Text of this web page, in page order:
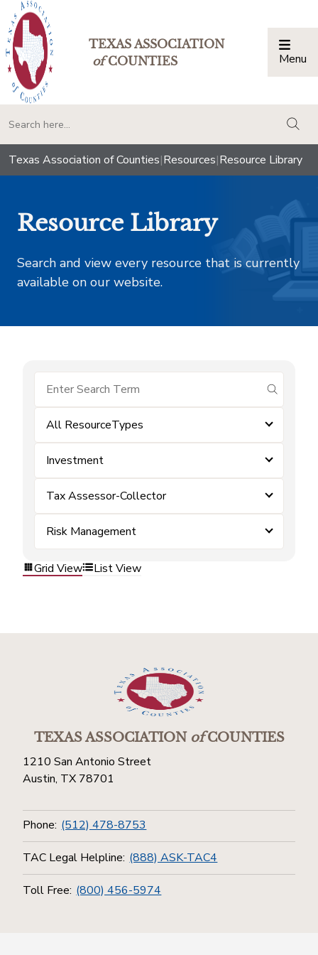
TEXAS ASSOCIATION
ofCOUNTIES Menu
Texas Association of Counties|Resources|Resource Library
Resource Library
Search and view every resource that is currently
available on our website.
submit
All ResourceTypes
Investment
Tax Assessor-Collector
Risk Management
Grid View List View
TEXAS ASSOCIATIONofCOUNTIES
1210 San Antonio Street
Austin, TX 78701
Phone: (512) 478-8753
TAC Legal Helpline: (888) ASK-TAC4
Toll Free: (800) 456-5974